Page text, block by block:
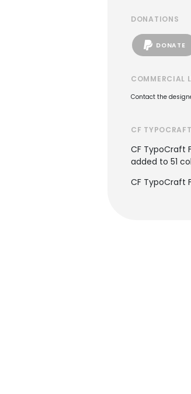
DONATIONS
DONATE
COMMERCIAL
Contact the
CF
CF TypoCraft
added to 51
CF TypoCraft